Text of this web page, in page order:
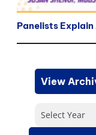
Panelists Explain
View
Select Year